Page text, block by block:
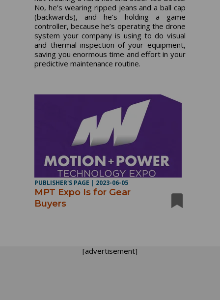
No, he’s wearing ripped jeans and a ball cap
(backwards), and he’s holding a game
controller, because he’s operating the drone
system your company is using to do visual
and thermal inspection of your equipment,
saving you enormous time and effort in your
predictive maintenance routine.
PUBLISHER'S PAGE 2023-06-05
MPT Expo Is for Gear
Buyers
[advertisement]